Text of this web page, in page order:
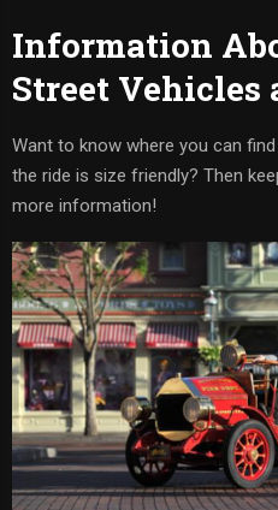
Information
Street Vehicles
Want to know where you can
the ride is size friendly? Then
more information!